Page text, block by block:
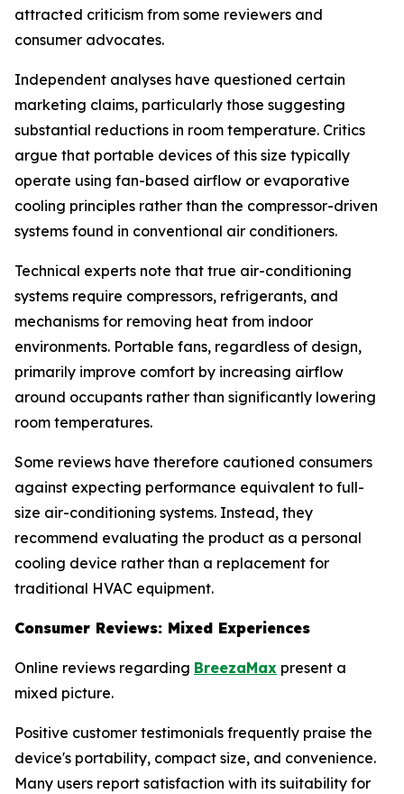
attracted criticism from some reviewers and
consumer advocates.
Independent analyses have questioned certain
marketing claims, particularly those suggesting
substantial reductions in room temperature. Critics
argue that portable devices of this size typically
operate using fan-based airflow or evaporative
cooling principles rather than the compressor-driven
systems found in conventional air conditioners.
Technical experts note that true air-conditioning
systems require compressors, refrigerants, and
mechanisms for removing heat from indoor
environments. Portable fans, regardless of design,
primarily improve comfort by increasing airflow
around occupants rather than significantly lowering
room temperatures.
Some reviews have therefore cautioned consumers
against expecting performance equivalent to full-
size air-conditioning systems. Instead, they
recommend evaluating the product as a personal
cooling device rather than a replacement for
traditional HVAC equipment.
Consumer Reviews: Mixed Experiences
Online reviews regarding BreezaMax present a
mixed picture.
Positive customer testimonials frequently praise the
device's portability, compact size, and convenience.
Many users report satisfaction with its suitability for